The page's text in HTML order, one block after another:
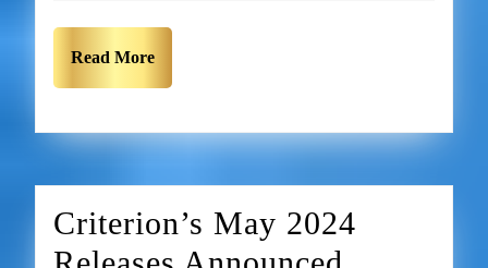
Read More
Criterion’s May 2024